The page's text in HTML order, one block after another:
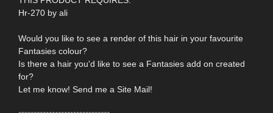
Hr-270 by ali
Would you like to see a render of this hair in your favourite
Fantasies colour?
Is there a hair you'd like to see a Fantasies add on created
for?
Let me know! Send me a Site Mail!